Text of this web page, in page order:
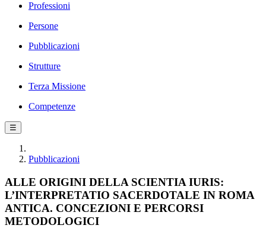
Professioni
Persone
Pubblicazioni
Strutture
Terza Missione
Competenze
☰
Pubblicazioni
ALLE ORIGINI DELLA SCIENTIA IURIS:
L’INTERPRETATIO SACERDOTALE IN ROMA
ANTICA. CONCEZIONI E PERCORSI
METODOLOGICI